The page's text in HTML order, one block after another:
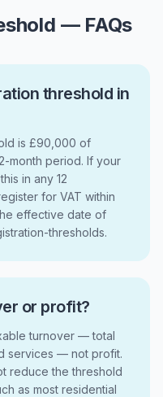
— FAQs
threshold in
is £90,000 of
month period. If your
in any 12
for VAT within
effective date of
thresholds.
or profit?
turnover — total
services — not profit.
reduce the threshold
as most residential